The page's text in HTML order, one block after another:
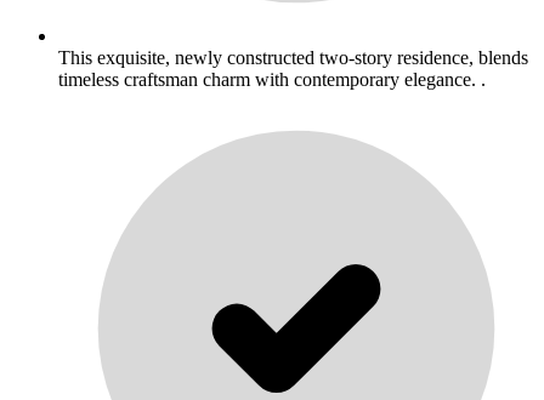
This exquisite, newly constructed two-story residence, blends
timeless craftsman charm with contemporary elegance. .